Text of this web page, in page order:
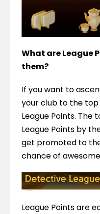
What are League
them?
If you want to
your club to the top
League Points. The
League Points by
get promoted to
chance of
League Points are